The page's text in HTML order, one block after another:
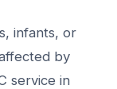
infants, or
by
service in